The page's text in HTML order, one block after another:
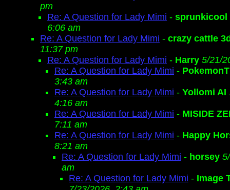
pm
Re: A Question for Lady Mimi - sprunkicool
6:06 am
Re: A Question for Lady Mimi - crazy cattle
11:37 pm
Re: A Question for Lady Mimi - Harry 5/21/
Re: A Question for Lady Mimi -
3:43 am
Re: A Question for Lady Mimi - Yollomi AI
4:16 am
Re: A Question for Lady Mimi - MISIDE
7:11 am
Re: A Question for Lady Mimi - Happy
8:21 am
Re: A Question for Lady Mimi - horsey
am
Re: A Question for Lady Mimi - Image